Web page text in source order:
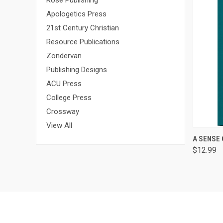
Apologetics Press
21st Century Christian
Resource Publications
Zondervan
Publishing Designs
ACU Press
College Press
Crossway
View All
A SENSE
$12.99